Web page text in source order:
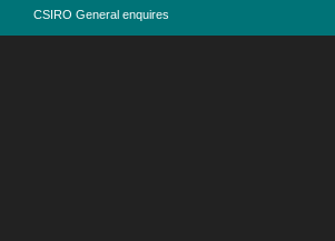
CSIRO General enquires